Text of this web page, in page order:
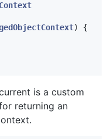
)
{
is a custom
returning an